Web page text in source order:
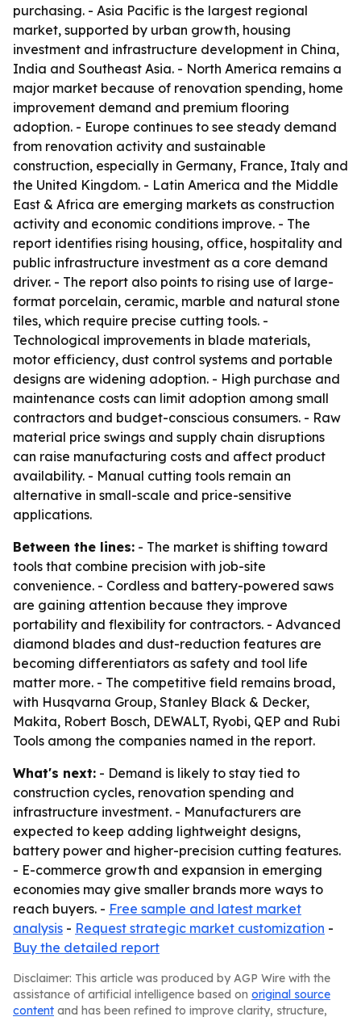
purchasing. - Asia Pacific is the largest regional
market, supported by urban growth, housing
investment and infrastructure development in China,
India and Southeast Asia. - North America remains a
major market because of renovation spending, home
improvement demand and premium flooring
adoption. - Europe continues to see steady demand
from renovation activity and sustainable
construction, especially in Germany, France, Italy and
the United Kingdom. - Latin America and the Middle
East & Africa are emerging markets as construction
activity and economic conditions improve. - The
report identifies rising housing, office, hospitality and
public infrastructure investment as a core demand
driver. - The report also points to rising use of large-
format porcelain, ceramic, marble and natural stone
tiles, which require precise cutting tools. -
Technological improvements in blade materials,
motor efficiency, dust control systems and portable
designs are widening adoption. - High purchase and
maintenance costs can limit adoption among small
contractors and budget-conscious consumers. - Raw
material price swings and supply chain disruptions
can raise manufacturing costs and affect product
availability. - Manual cutting tools remain an
alternative in small-scale and price-sensitive
applications.
Between the lines: - The market is shifting toward
tools that combine precision with job-site
convenience. - Cordless and battery-powered saws
are gaining attention because they improve
portability and flexibility for contractors. - Advanced
diamond blades and dust-reduction features are
becoming differentiators as safety and tool life
matter more. - The competitive field remains broad,
with Husqvarna Group, Stanley Black & Decker,
Makita, Robert Bosch, DEWALT, Ryobi, QEP and Rubi
Tools among the companies named in the report.
What's next: - Demand is likely to stay tied to
construction cycles, renovation spending and
infrastructure investment. - Manufacturers are
expected to keep adding lightweight designs,
battery power and higher-precision cutting features.
- E-commerce growth and expansion in emerging
economies may give smaller brands more ways to
reach buyers. - Free sample and latest market
analysis - Request strategic market customization -
Buy the detailed report
Disclaimer: This article was produced by AGP Wire with the
assistance of artificial intelligence based on original source
content and has been refined to improve clarity, structure,